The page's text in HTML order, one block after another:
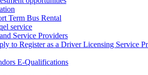
Term Bus Rental
service
Service Providers
to Register as a Driver Licensing Service
E-Qualifications